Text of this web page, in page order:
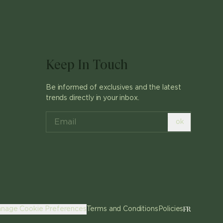
Keep In Touch
Be informed of exclusives and the latest
trends directly in your inbox.
ok
Cookie Preferences Terms and Conditions PoliciesFR